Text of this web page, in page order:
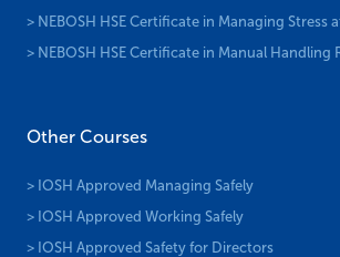
> NEBOSH HSE Certificate in Managing Stress
> NEBOSH HSE Certificate in Manual Handling
Other Courses
> IOSH Approved Managing Safely
> IOSH Approved Working Safely
> IOSH Approved Safety for Directors